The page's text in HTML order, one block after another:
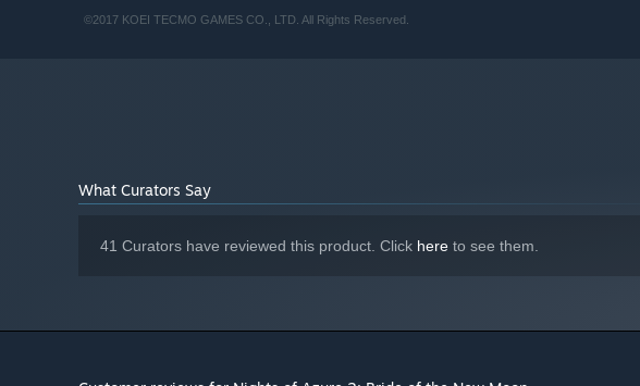
©2017 KOEI TECMO GAMES CO., LTD. All Rights Reserved.
What Curators Say
41 Curators have reviewed this product. Click here to see them.